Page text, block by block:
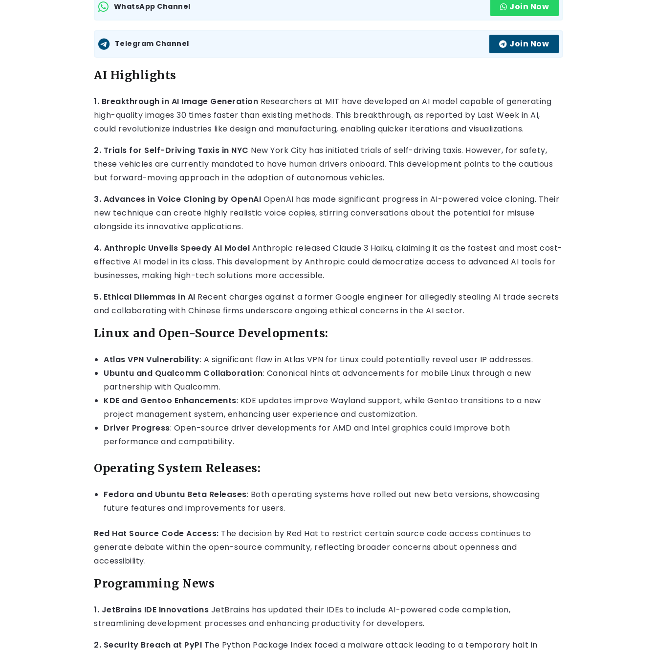
WhatsApp Channel Join Now
Telegram Channel Join Now
AI Highlights
1. Breakthrough in AI Image Generation Researchers at MIT have developed an AI model capable of generating
high-quality images 30 times faster than existing methods. This breakthrough, as reported by Last Week in AI,
could revolutionize industries like design and manufacturing, enabling quicker iterations and visualizations.
2. Trials for Self-Driving Taxis in NYC New York City has initiated trials of self-driving taxis. However, for safety,
these vehicles are currently mandated to have human drivers onboard. This development points to the cautious
but forward-moving approach in the adoption of autonomous vehicles.
3. Advances in Voice Cloning by OpenAI OpenAI has made significant progress in AI-powered voice cloning. Their
new technique can create highly realistic voice copies, stirring conversations about the potential for misuse
alongside its innovative applications.
4. Anthropic Unveils Speedy AI Model Anthropic released Claude 3 Haiku, claiming it as the fastest and most cost-
effective AI model in its class. This development by Anthropic could democratize access to advanced AI tools for
businesses, making high-tech solutions more accessible.
5. Ethical Dilemmas in AI Recent charges against a former Google engineer for allegedly stealing AI trade secrets
and collaborating with Chinese firms underscore ongoing ethical concerns in the AI sector.
Linux and Open-Source Developments:
Atlas VPN Vulnerability: A significant flaw in Atlas VPN for Linux could potentially reveal user IP addresses.
Ubuntu and Qualcomm Collaboration: Canonical hints at advancements for mobile Linux through a new
partnership with Qualcomm.
KDE and Gentoo Enhancements: KDE updates improve Wayland support, while Gentoo transitions to a new
project management system, enhancing user experience and customization.
Driver Progress: Open-source driver developments for AMD and Intel graphics could improve both
performance and compatibility.
Operating System Releases:
Fedora and Ubuntu Beta Releases: Both operating systems have rolled out new beta versions, showcasing
future features and improvements for users.
Red Hat Source Code Access: The decision by Red Hat to restrict certain source code access continues to
generate debate within the open-source community, reflecting broader concerns about openness and
accessibility.
Programming News
1. JetBrains IDE Innovations JetBrains has updated their IDEs to include AI-powered code completion,
streamlining development processes and enhancing productivity for developers.
2. Security Breach at PyPI The Python Package Index faced a malware attack leading to a temporary halt in